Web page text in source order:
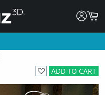
ADD TO CART